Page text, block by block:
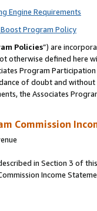
Engine Requirements
Program Policy
Policies”) are
otherwise defined
Program
of doubt and
the Associates
Commission
in Section 3 of
Income